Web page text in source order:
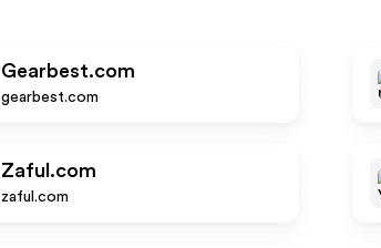
Gearbest.com
gearbest.com
Zaful.com
zaful.com